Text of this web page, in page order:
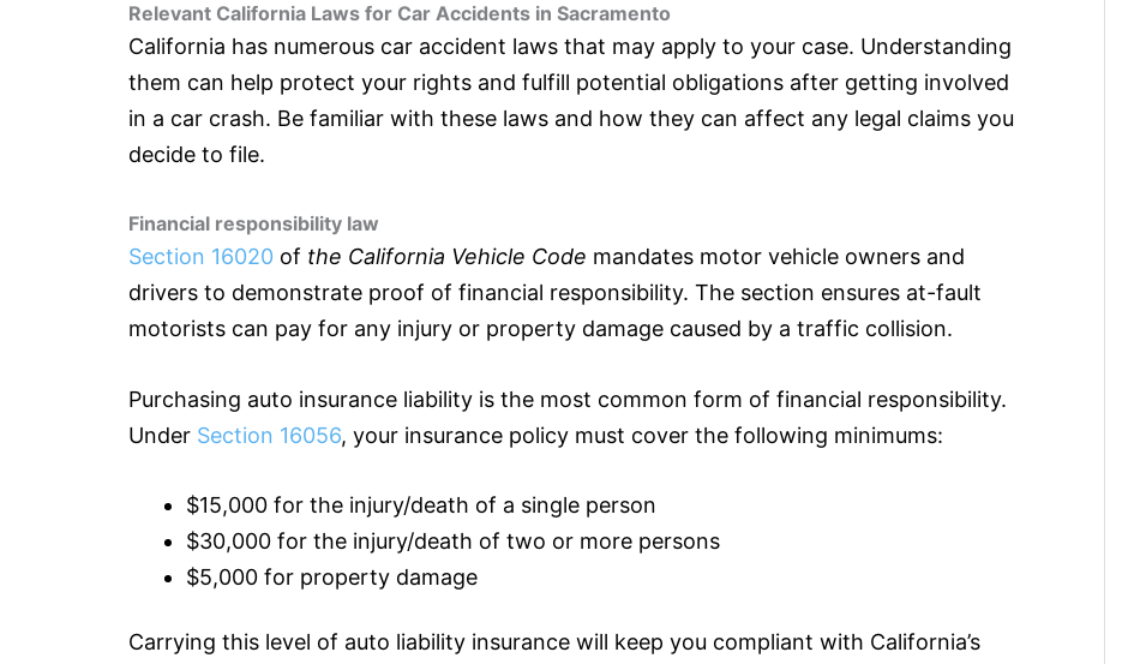
Relevant California Laws for Car Accidents in Sacramento
California has numerous car accident laws that may apply to your case. Understanding
them can help protect your rights and fulfill potential obligations after getting involved
in a car crash. Be familiar with these laws and how they can affect any legal claims you
decide to file.
Financial responsibility law
Section 16020 of the California Vehicle Code mandates motor vehicle owners and
drivers to demonstrate proof of financial responsibility. The section ensures at-fault
motorists can pay for any injury or property damage caused by a traffic collision.
Purchasing auto insurance liability is the most common form of financial responsibility.
Under Section 16056, your insurance policy must cover the following minimums:
$15,000 for the injury/death of a single person
$30,000 for the injury/death of two or more persons
$5,000 for property damage
Carrying this level of auto liability insurance will keep you compliant with California’s